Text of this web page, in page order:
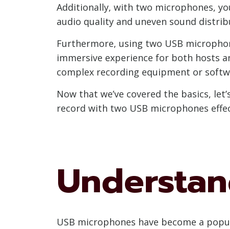
Additionally, with two microphones,
audio quality and uneven sound
Furthermore, using two USB
immersive experience for both hosts
complex recording equipment or
Now that we’ve covered the basics,
record with two USB microphones
USB microphones have become a